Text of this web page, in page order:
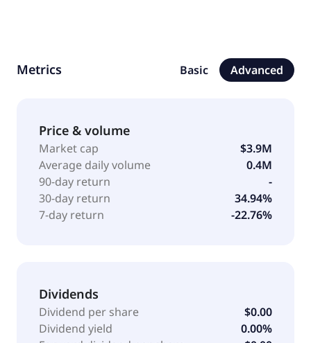
and chronic pain solution. The company sells hemp
seed oil-based products and others. The company
palmitoylethanolamide oral tablets CannAmide in
softgel capsule form. It also has an agreement with
The Israeli Medical Center for Alzheimer's to conduct
a phase IIa clinical trial to evaluate the safety,
tolerability, and efficacy of SCI-110 in patients with
Alzheimer's disease and agitation; and a
collaboration with Clearmind Medicine Inc. The
in 2004 and is headquartered in Tel Aviv-Yafo, Israel.
Metrics Basic Advanced
Price & volume
Market cap
$3.9M
Average daily volume
0.4M
90-day return
-
30-day return
34.94%
7-day return
-22.76%
Dividends
Dividend per share
$0.00
Dividend yield
0.00%